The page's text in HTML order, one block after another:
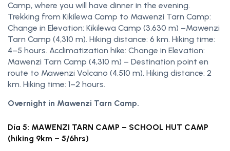
Camp, where you will have dinner in the evening.
Trekking from Kikilewa Camp to Mawenzi Tarn Camp:
Change in Elevation: Kikilewa Camp (3,630 m) –Mawenzi
Tarn Camp (4,310 m). Hiking distance: 6 km. Hiking time:
4–5 hours. Acclimatization hike: Change in Elevation:
Mawenzi Tarn Camp (4,310 m) – Destination point en
route to Mawenzi Volcano (4,510 m). Hiking distance: 2
km. Hiking time: 1–2 hours.
Overnight in Mawenzi Tarn Camp.
Día 5: MAWENZI TARN CAMP – SCHOOL HUT CAMP
(hiking 9km – 5/6hrs)